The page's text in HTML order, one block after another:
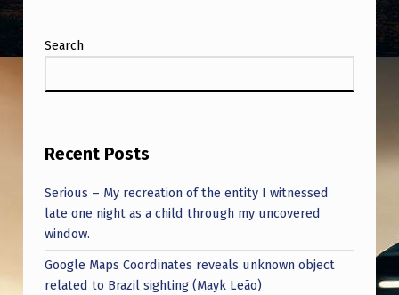
Search
Recent Posts
Serious – My recreation of the entity I witnessed
late one night as a child through my uncovered
window.
Google Maps Coordinates reveals unknown object
related to Brazil sighting (Mayk Leão)